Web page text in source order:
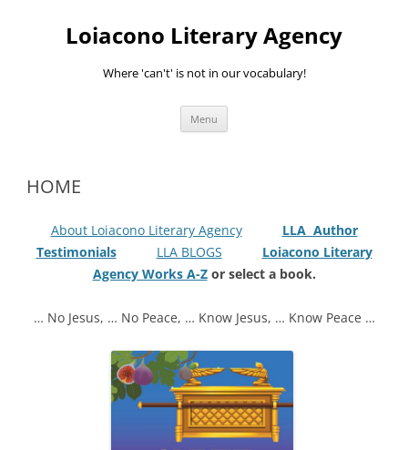
Loiacono Literary Agency
Where 'can't' is not in our vocabulary!
Menu
HOME
About Loiacono Literary Agency
LLA Author
Testimonials
LLA BLOGS
Loiacono Literary
Agency Works A-Zor select a book.
… No Jesus, … No Peace, … Know Jesus, … Know Peace …